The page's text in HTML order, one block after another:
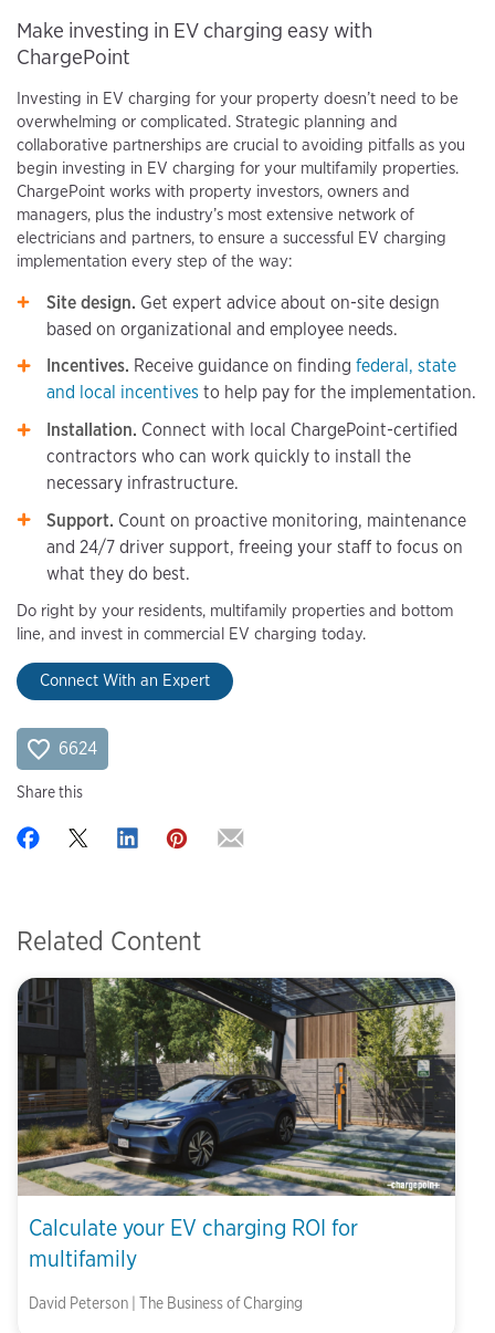
Make investing in EV charging easy with
ChargePoint
Investing in EV charging for your property doesn’t need to be
overwhelming or complicated. Strategic planning and
collaborative partnerships are crucial to avoiding pitfalls as you
begin investing in EV charging for your multifamily properties.
ChargePoint works with property investors, owners and
managers, plus the industry’s most extensive network of
electricians and partners, to ensure a successful EV charging
implementation every step of the way:
Site design. Get expert advice about on-site design
based on organizational and employee needs.
Incentives. Receive guidance on findingfederal, state
and local incentives to help pay for the implementation.
Installation. Connect with local ChargePoint-certified
contractors who can work quickly to install the
necessary infrastructure.
Support. Count on proactive monitoring, maintenance
and 24/7 driver support, freeing your staff to focus on
what they do best.
Do right by your residents, multifamily properties and bottom
line, and invest in commercial EV charging today.
Connect With an Expert
6624
Share this
Related Content
Calculate your EV charging ROI for
multifamily
David Peterson | The Business of Charging